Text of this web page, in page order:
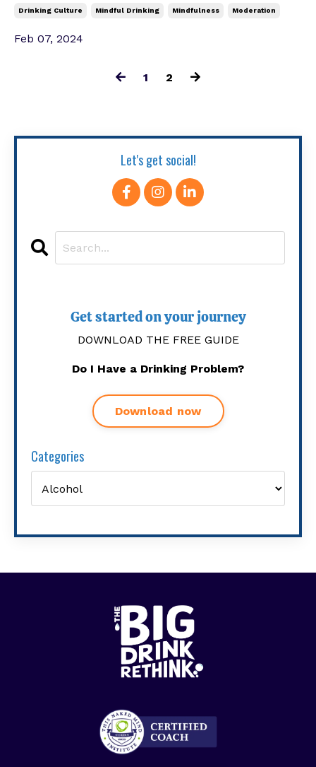
Drinking Culture Mindful Drinking Mindfulness Moderation
Feb 07, 2024
1 2
Let's get social!
Get started on your journey
DOWNLOAD THE FREE GUIDE
Do I Have a Drinking Problem?
Download now
Categories